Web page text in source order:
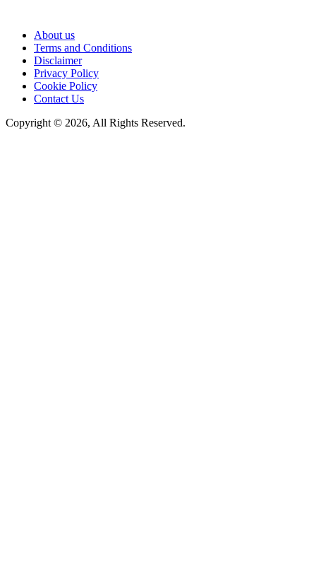
About us
Terms and Conditions
Disclaimer
Privacy Policy
Cookie Policy
Contact Us
Copyright © 2026, All Rights Reserved.